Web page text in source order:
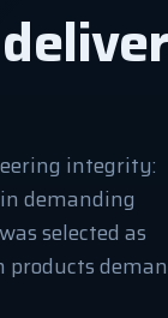
integrity:
demanding
selected as
products